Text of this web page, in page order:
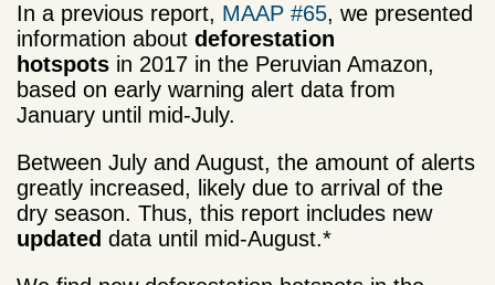
In a previous report, MAAP #65, we presented
information about deforestation
hotspots in 2017 in the Peruvian Amazon,
based on early warning alert data from
January until mid-July.
Between July and August, the amount of alerts
greatly increased, likely due to arrival of the
dry season. Thus, this report includes new
updated data until mid-August.*